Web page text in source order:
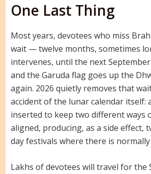
One Last Thing
Most years, devotees who miss
wait — twelve months, sometimes
intervenes, until the next
and the Garuda flag goes up the
again. 2026 quietly removes that
accident of the lunar calendar itself:
inserted to keep two different ways
aligned, producing, as a side effect,
day festivals where there is
Lakhs of devotees will travel for the